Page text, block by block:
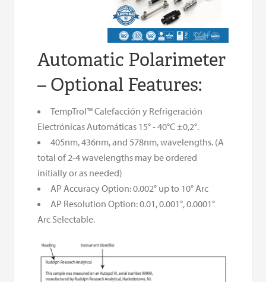
Automatic Polarimeter
– Optional Features:
TempTrol™ Calefacción y Refrigeración
Electrónicas Automáticas 15° - 40°C ±0,2°.
405nm, 436nm, and 578nm, wavelengths. (A
total of 2-4 wavelengths may be ordered
initially or as needed)
AP Accuracy Option: 0.002° up to 10° Arc
AP Resolution Option: 0.01, 0.001°, 0.0001°
Arc Selectable.